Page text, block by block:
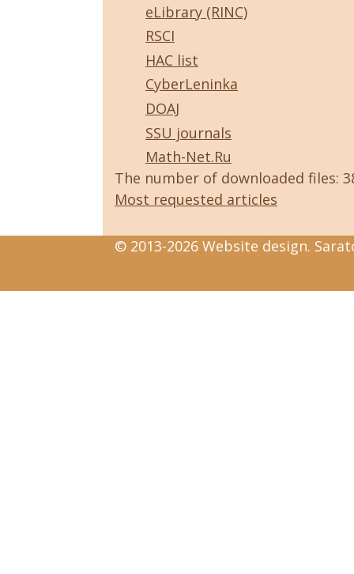
eLibrary (RINC)
RSCI
HAC list
CyberLeninka
DOAJ
SSU journals
Math-Net.Ru
The number of downloaded files:
Most requested articles
© 2013-2026 Website design.